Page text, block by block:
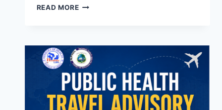
READ MORELIBERIA
SECURITY
THROUGH
LANDMARK
MULTISECTORAL
ONE
HEALTH